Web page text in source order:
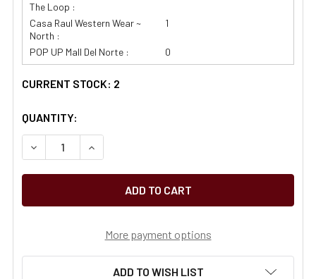
The Loop :
Casa Raul Western Wear ~
North :
1
POP UP Mall Del Norte : 0
CURRENT STOCK: 2
QUANTITY:
More payment options
ADD TO WISH LIST